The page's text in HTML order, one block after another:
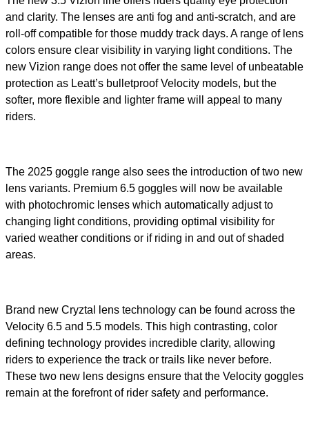
and clarity. The lenses are anti fog and anti-scratch, and are
roll-off compatible for those muddy track days. A range of lens
colors ensure clear visibility in varying light conditions. The
new Vizion range does not offer the same level of unbeatable
protection as Leatt’s bulletproof Velocity models, but the
softer, more flexible and lighter frame will appeal to many
riders.
The 2025 goggle range also sees the introduction of two new
lens variants. Premium 6.5 goggles will now be available
with photochromic lenses which automatically adjust to
changing light conditions, providing optimal visibility for
varied weather conditions or if riding in and out of shaded
areas.
Brand new Cryztal lens technology can be found across the
Velocity 6.5 and 5.5 models. This high contrasting, color
defining technology provides incredible clarity, allowing
riders to experience the track or trails like never before.
These two new lens designs ensure that the Velocity goggles
remain at the forefront of rider safety and performance.